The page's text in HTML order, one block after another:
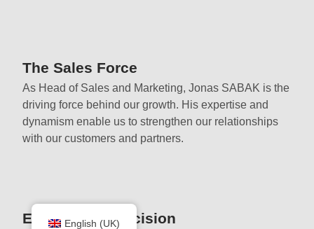
The Sales Force
As Head of Sales and Marketing, Jonas SABAK is the
driving force behind our growth. His expertise and
dynamism enable us to strengthen our relationships
with our customers and partners.
Expertise & Precision
English (UK)